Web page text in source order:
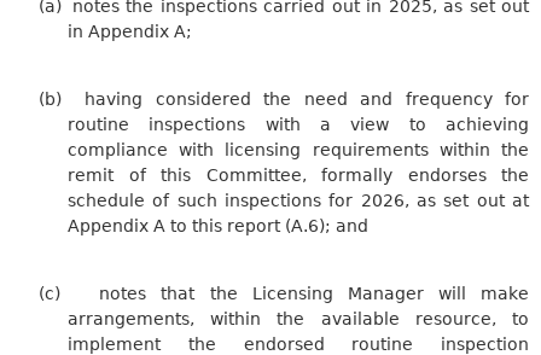
(a)
notes the inspections carried out in 2025, as set out
in Appendix A;
(b)
having considered the need and frequency for
routine inspections with a view to achieving
compliance with licensing requirements within the
remit of this Committee, formally endorses the
schedule of such inspections for 2026, as set out at
Appendix A to this report (A.6); and
(c)
notes that the Licensing Manager will make
arrangements, within the available resource, to
implement the endorsed routine inspection